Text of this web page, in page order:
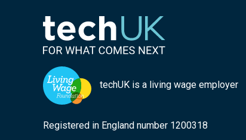
techUK is a living wage employer
Registered in England number 1200318